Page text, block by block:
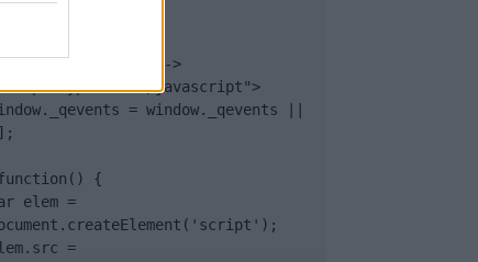
Quantcast Tag -->
type="text/javascript">
= window._qevents ||
{
elem =
=